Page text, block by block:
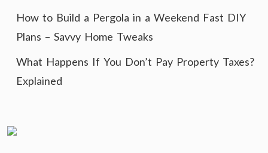
How to Build a Pergola in a Weekend Fast DIY
Plans – Savvy Home Tweaks
What Happens If You Don’t Pay Property Taxes?
Explained